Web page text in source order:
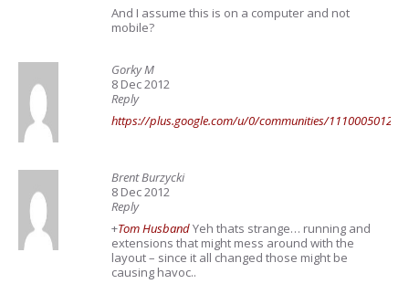
And I assume this is on a computer and not
mobile?
Gorky M
8 Dec 2012
Reply
https://plus.google.com/u/0/communities/
Brent Burzycki
8 Dec 2012
Reply
+Tom HusbandYeh thats strange… running and
extensions that might mess around with the
layout – since it all changed those might be
causing havoc..